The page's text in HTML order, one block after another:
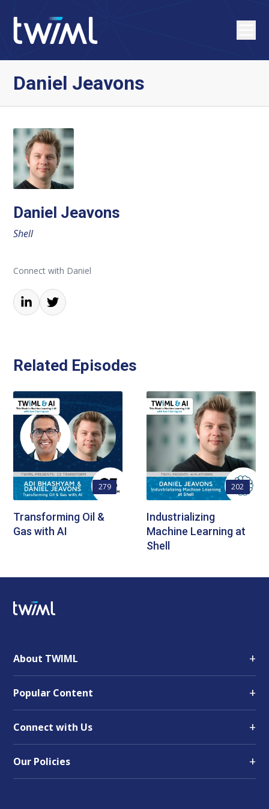
Daniel Jeavons
Daniel Jeavons
Shell
Connect with Daniel
Related Episodes
279
Transforming Oil &
Gas with AI
202
Industrializing
Machine Learning at
Shell
About TWIML +
Popular Content +
Connect with Us +
Our Policies +